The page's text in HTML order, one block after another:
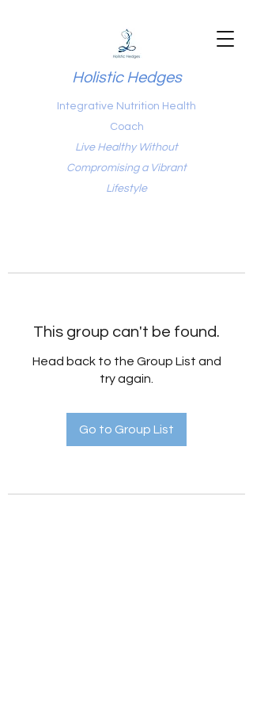
Holistic Hedges
Integrative Nutrition Health
Coach
Live Healthy Without
Compromising a Vibrant
Lifestyle
This group can't be found.
Head back to the Group List and
try again.
Go to Group List